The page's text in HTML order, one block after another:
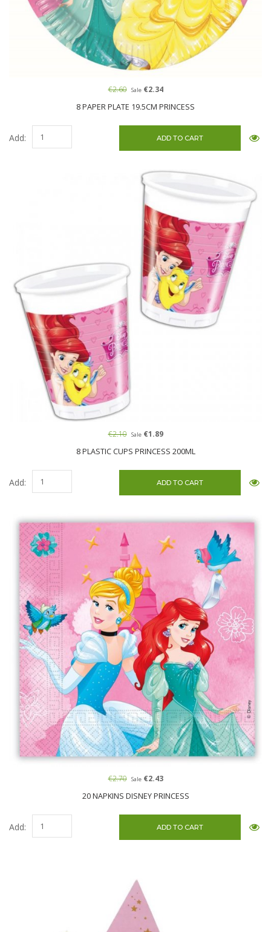
8 PAPER PLATE 19.5CM PRINCESS
€2.60 Sale€2.34
Add:
8 PLASTIC CUPS PRINCESS 200ML
€2.10 Sale€1.89
Add:
20 NAPKINS DISNEY PRINCESS
€2.70 Sale€2.43
Add: